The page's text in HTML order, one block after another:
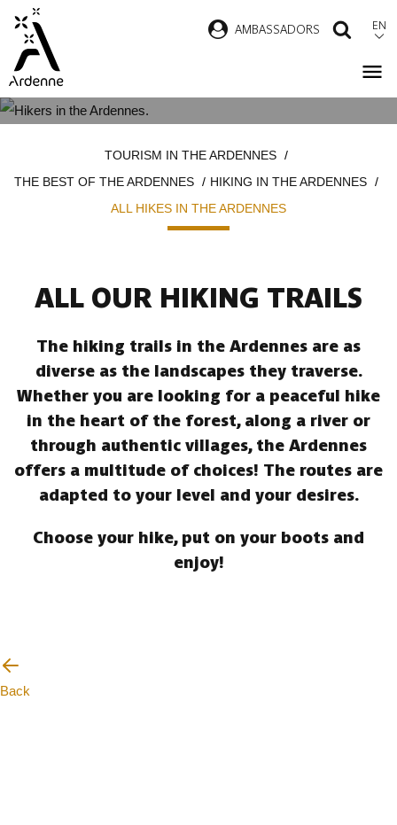
main
content
AMBASSADORS EN
TOURISM IN THE ARDENNES
THE BEST OF THE ARDENNES
HIKING IN THE ARDENNES
ALL HIKES IN THE ARDENNES
ALL OUR HIKING TRAILS
The hiking trails in the Ardennes are as
diverse as the landscapes they traverse.
Whether you are looking for a peaceful hike
in the heart of the forest, along a river or
through authentic villages, the Ardennes
offers a multitude of choices! The routes are
adapted to your level and your desires.
Choose your hike, put on your boots and
enjoy!
Back